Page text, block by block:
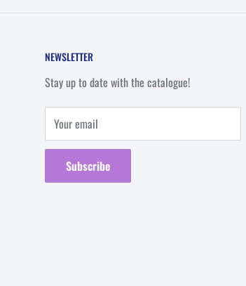
NEWSLETTER
Stay up to date with the catalogue!
Your email
Subscribe